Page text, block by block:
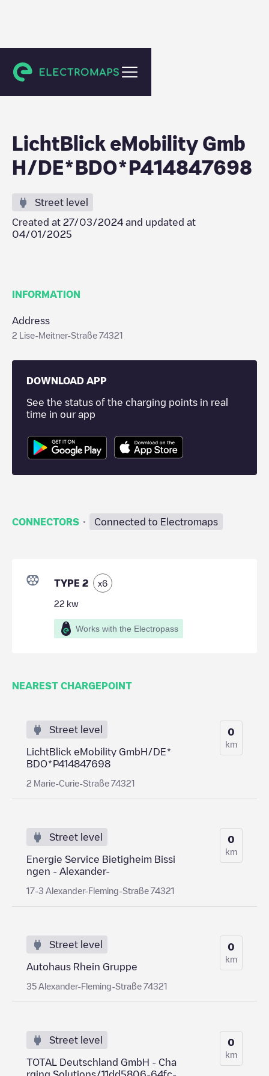
Bietigheim-Bissingen
LichtBlick eMobility Gmb
H/DE*BDO*P414847698
Street level
Created at 27/03/2024 and updated at
04/01/2025
INFORMATION
Address
2 Lise-Meitner-Straße 74321
DOWNLOAD APP
See the status of the charging points in real
time in our app
CONNECTORS · Connected to Electromaps
TYPE 2 x6
22 kw
Works with the Electropass
NEAREST CHARGEPOINT
Street level
LichtBlick eMobility GmbH/DE*
BDO*P414847698
2 Marie-Curie-Straße 74321
0
km
Street level
Energie Service Bietigheim Bissi
ngen - Alexander-
17-3 Alexander-Fleming-Straße 74321
0
km
Street level
Autohaus Rhein Gruppe
35 Alexander-Fleming-Straße 74321
0
km
Street level
TOTAL Deutschland GmbH - Cha
0
km